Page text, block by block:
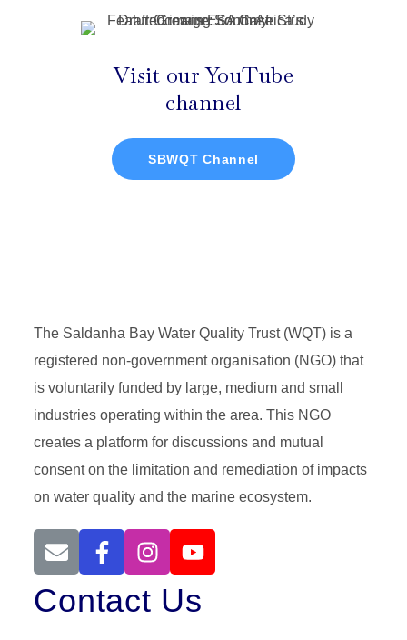
Visit our YouTube
channel
SBWQT Channel
The Saldanha Bay Water Quality Trust (WQT) is a
registered non-government organisation (NGO) that
is voluntarily funded by large, medium and small
industries operating within the area. This NGO
creates a platform for discussions and mutual
consent on the limitation and remediation of impacts
on water quality and the marine ecosystem.
Contact Us